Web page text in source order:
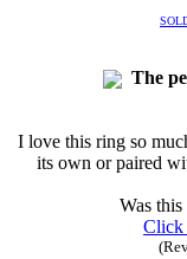
The
I love this ring so
its own or paired
Was
Click